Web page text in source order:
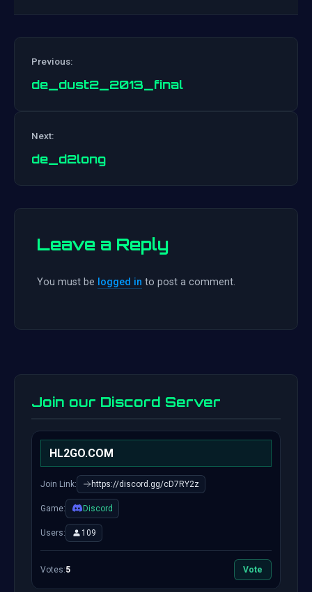
Previous:
de_dust2_2013_final
Next:
de_d2long
Leave a Reply
You must be logged in to post a comment.
Join our Discord Server
HL2GO.COM
Join Link: https://discord.gg/cD7RY2z
Game: Discord
Users: 109
Votes:5 Vote